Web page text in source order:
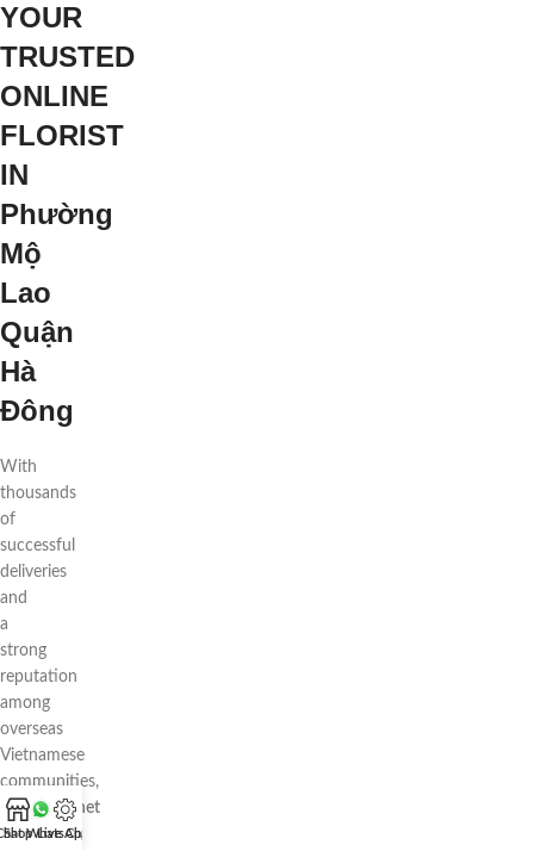
YOUR
TRUSTED
ONLINE
FLORIST
IN
Phường
Mộ
Lao
Quận
Hà
Đông
With
thousands
of
successful
deliveries
and
a
strong
reputation
among
overseas
Vietnamese
communities,
88flowers.net
isShopWhatsApp
Live Chat